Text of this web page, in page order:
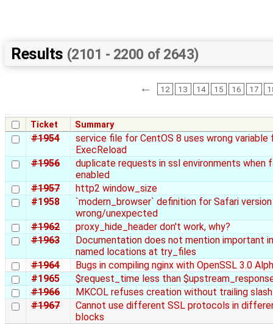
Results (2101 - 2200 of 2643)
← 12 13 14 15 16 17
Ticket Summary
#1954
service file for CentOS 8 uses wrong variable
ExecReload
#1956
duplicate requests in ssl environments when
enabled
#1957
http2 window_size
#1958
`modern_browser` definition for Safari
wrong/unexpected
#1962
proxy_hide_header don't work, why?
#1963
Documentation does not mention important
named locations at try_files
#1964
Bugs in compiling nginx with OpenSSL 3.0
#1965
$request_time less than
#1966
MKCOL refuses creation without trailing slash
#1967
Cannot use different SSL protocols in
blocks